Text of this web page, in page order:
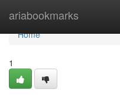
ariabookmarks
Home
Home
1